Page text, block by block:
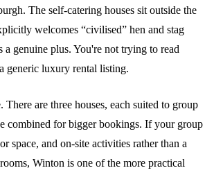
The self-catering houses sit outside the
welcomes “civilised” hen and stag
a genuine plus. You're not trying to read
generic luxury rental listing.
are three houses, each suited to group
combined for bigger bookings. If your group
space, and on-site activities rather than a
Winton is one of the more practical